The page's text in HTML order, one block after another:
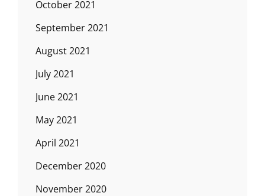
October 2021
September 2021
August 2021
July 2021
June 2021
May 2021
April 2021
December 2020
November 2020